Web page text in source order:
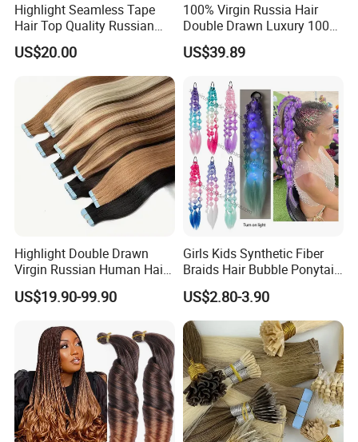
Highlight Seamless Tape
Hair Top Quality Russian
Cuticle Hair Extensions Slim
Tape in
US$20.00
100% Virgin Russia Hair
Double Drawn Luxury 100g
120g 160g 220g 240g
Thickness with Lace
Hair Extensions
US$39.89
Highlight Double Drawn
Virgin Russian Human Hair
100% Remy Hair Tape in
Hair Extension
US$19.90-99.90
Girls Kids Synthetic Fiber
Braids Hair Bubble Ponytail
Extensions Glowed Colored
US$2.80-3.90